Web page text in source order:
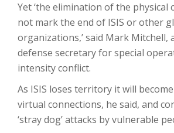
Yet ‘the elimination of the physical
not mark the end of ISIS or other
organizations,’ said Mark Mitchell,
defense secretary for special
intensity conflict.
As ISIS loses territory it will
virtual connections, he said, and
‘stray dog’ attacks by vulnerable